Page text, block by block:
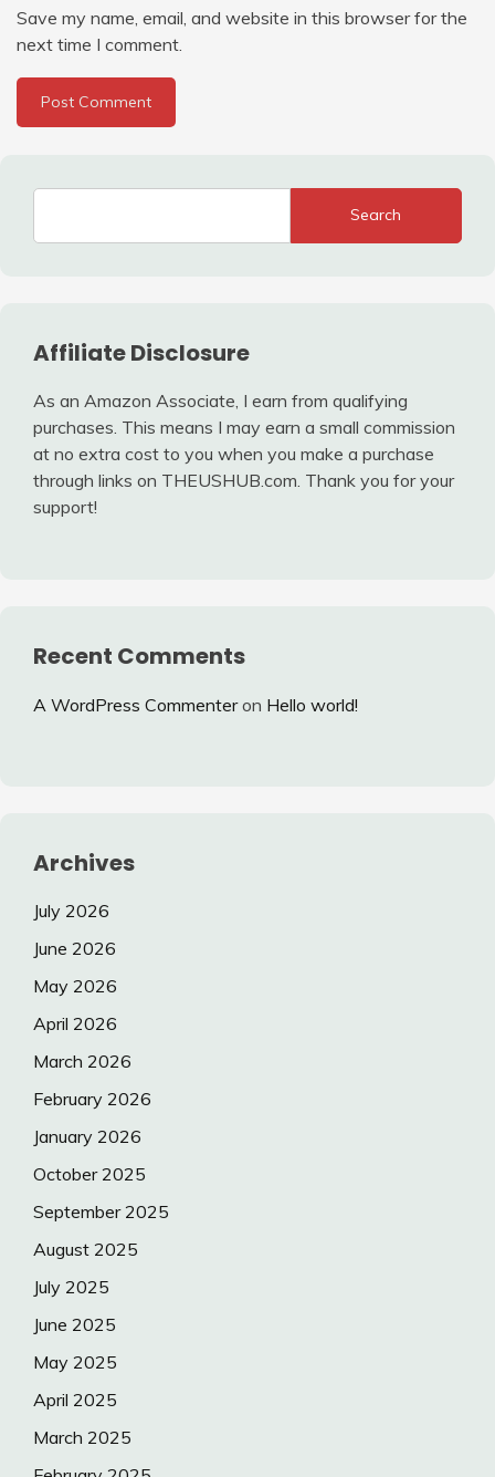
Save my name, email, and website in this browser for the
next time I comment.
Search
Affiliate Disclosure
As an Amazon Associate, I earn from qualifying
purchases. This means I may earn a small commission
at no extra cost to you when you make a purchase
through links on THEUSHUB.com. Thank you for your
support!
Recent Comments
A WordPress Commenteron Hello world!
Archives
July 2026
June 2026
May 2026
April 2026
March 2026
February 2026
January 2026
October 2025
September 2025
August 2025
July 2025
June 2025
May 2025
April 2025
March 2025